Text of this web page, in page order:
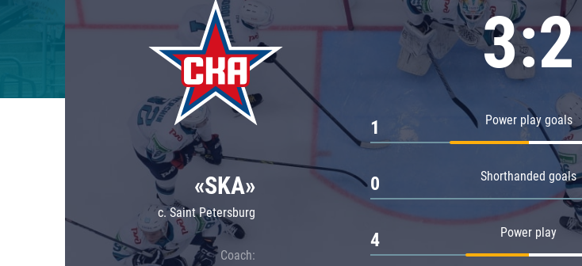
Tarasov division
Dinamo Mn
Dynamo M
Lokomotiv
Severstal
Shanghai Dragons
CSKA
Chernyshev division
Avangard
Admiral
«SKA»
c. Saint Petersburg
Coach:
3:2
Power play goals
1
Shorthanded goals
0
Power play
4